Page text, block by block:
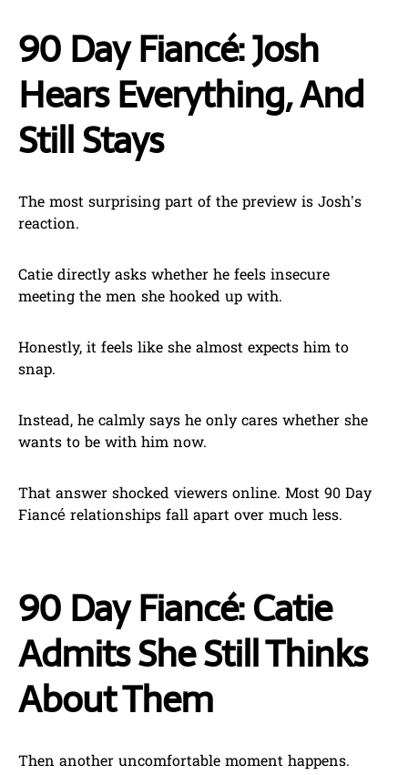
90 Day Fiancé: Josh
Hears Everything, And
Still Stays
The most surprising part of the preview is Josh’s
reaction.
Catie directly asks whether he feels insecure
meeting the men she hooked up with.
Honestly, it feels like she almost expects him to
snap.
Instead, he calmly says he only cares whether she
wants to be with him now.
That answer shocked viewers online. Most 90 Day
Fiancé relationships fall apart over much less.
90 Day Fiancé: Catie
Admits She Still Thinks
About Them
Then another uncomfortable moment happens.